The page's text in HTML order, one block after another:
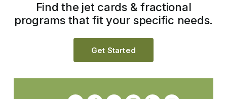
Find the jet cards & fractional
programs that fit your specific needs.
Get Started